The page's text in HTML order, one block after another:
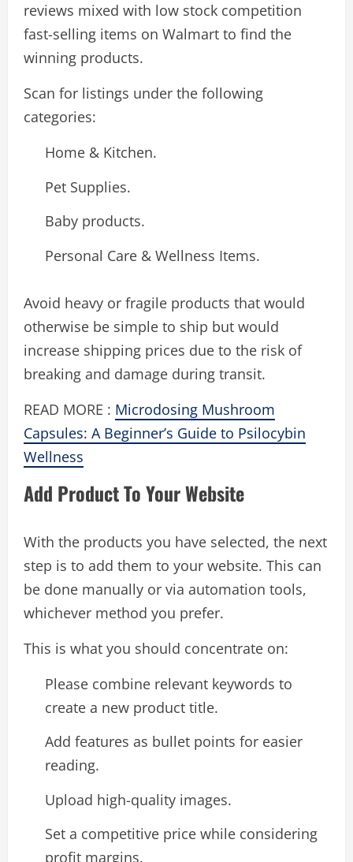
reviews mixed with low stock competition
fast-selling items on Walmart to find the
winning products.
Scan for listings under the following
categories:
Home & Kitchen.
Pet Supplies.
Baby products.
Personal Care & Wellness Items.
Avoid heavy or fragile products that would
otherwise be simple to ship but would
increase shipping prices due to the risk of
breaking and damage during transit.
READ MORE : Microdosing Mushroom
Capsules: A Beginner’s Guide to Psilocybin
Wellness
Add Product To Your Website
With the products you have selected, the next
step is to add them to your website. This can
be done manually or via automation tools,
whichever method you prefer.
This is what you should concentrate on:
Please combine relevant keywords to
create a new product title.
Add features as bullet points for easier
reading.
Upload high-quality images.
Set a competitive price while considering
profit margins.